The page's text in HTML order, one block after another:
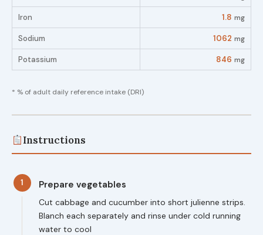
Iron 1.8 mg
Sodium 1062 mg
Potassium 846 mg
* % of adult daily reference intake (DRI)
Instructions
1 Prepare vegetables
Cut cabbage and cucumber into short julienne strips.
Blanch each separately and rinse under cold running
water to cool